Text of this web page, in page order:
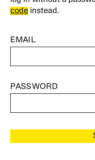
code instead.
EMAIL
PASSWORD